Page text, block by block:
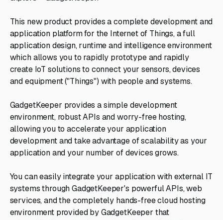
This new product provides a complete development and
application platform for the Internet of Things, a full
application design, runtime and intelligence environment
which allows you to rapidly prototype and rapidly
create IoT solutions to connect your sensors, devices
and equipment ("Things") with people and systems.
GadgetKeeper provides a simple development
environment, robust APIs and worry-free hosting,
allowing you to accelerate your application
development and take advantage of scalability as your
application and your number of devices grows.
You can easily integrate your application with external IT
systems through GadgetKeeper's powerful APIs, web
services, and the completely hands-free cloud hosting
environment provided by GadgetKeeper that